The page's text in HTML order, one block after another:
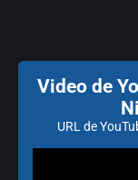
Video de
URL de